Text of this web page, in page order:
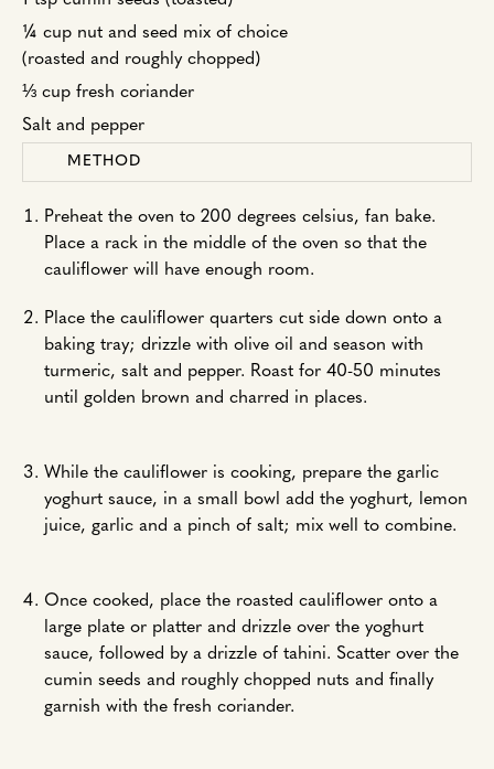
¼ cup nut and seed mix of choice
(roasted and roughly chopped)
⅓ cup fresh coriander
Salt and pepper
METHOD
Preheat the oven to 200 degrees celsius, fan bake.
Place a rack in the middle of the oven so that the
cauliflower will have enough room.
Place the cauliflower quarters cut side down onto a
baking tray; drizzle with olive oil and season with
turmeric, salt and pepper. Roast for 40-50 minutes
until golden brown and charred in places.
While the cauliflower is cooking, prepare the garlic
yoghurt sauce, in a small bowl add the yoghurt, lemon
juice, garlic and a pinch of salt; mix well to combine.
Once cooked, place the roasted cauliflower onto a
large plate or platter and drizzle over the yoghurt
sauce, followed by a drizzle of tahini. Scatter over the
cumin seeds and roughly chopped nuts and finally
garnish with the fresh coriander.